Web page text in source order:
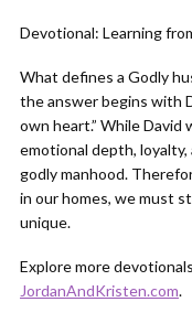
Devotional: Learning
What defines a Godly
the answer begins with
own heart.” While David
emotional depth, loyalty,
godly manhood.
in our homes, we must
unique.
Explore more
JordanAndKristen.com.